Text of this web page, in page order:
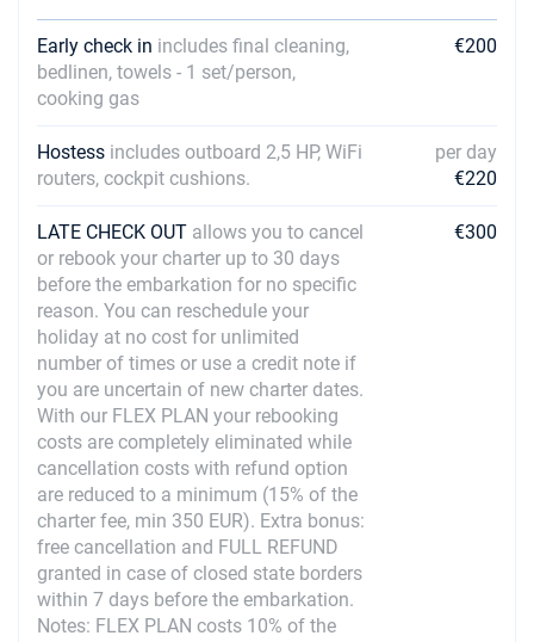
Early check in includes final cleaning,
bedlinen, towels - 1 set/person,
cooking gas
€200
Hostess includes outboard 2,5 HP, WiFi
routers, cockpit cushions.
per day
€220
LATE CHECK OUT allows you to cancel
or rebook your charter up to 30 days
before the embarkation for no specific
reason. You can reschedule your
holiday at no cost for unlimited
number of times or use a credit note if
you are uncertain of new charter dates.
With our FLEX PLAN your rebooking
costs are completely eliminated while
cancellation costs with refund option
are reduced to a minimum (15% of the
charter fee, min 350 EUR). Extra bonus:
free cancellation and FULL REFUND
granted in case of closed state borders
within 7 days before the embarkation.
Notes: FLEX PLAN costs 10% of the
€300